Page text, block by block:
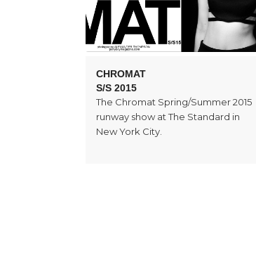
CHROMAT
S/S 2015
The Chromat Spring/Summer 2015
runway show at The Standard in
New York City.